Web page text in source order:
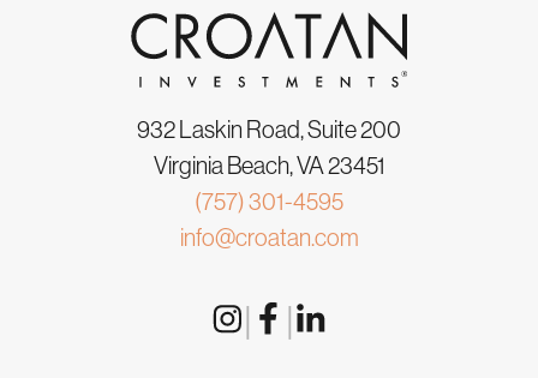
932 Laskin Road, Suite 200
Virginia Beach, VA 23451
(757) 301-4595
info@croatan.com
| |